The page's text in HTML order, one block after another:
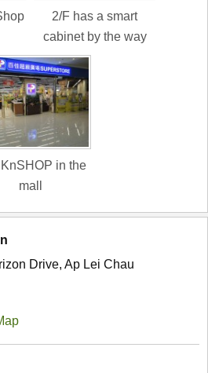
2/F has a smart
cabinet by the way
in the
mall
Drive, Ap Lei Chau